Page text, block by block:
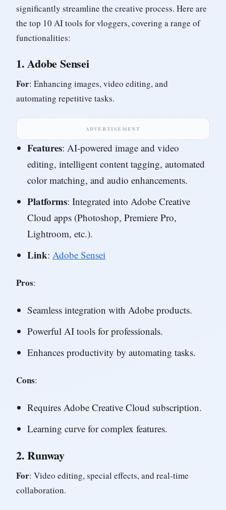
significantly streamline the creative process. Here are
the top 10 AI tools for vloggers, covering a range of
functionalities:
1.Adobe Sensei
For: Enhancing images, video editing, and
automating repetitive tasks.
ADVERTISEMENT
Features: AI-powered image and video
editing, intelligent content tagging, automated
color matching, and audio enhancements.
Platforms: Integrated into Adobe Creative
Cloud apps (Photoshop, Premiere Pro,
Lightroom, etc.).
Link: Adobe Sensei
Pros:
Seamless integration with Adobe products.
Powerful AI tools for professionals.
Enhances productivity by automating tasks.
Cons:
Requires Adobe Creative Cloud subscription.
Learning curve for complex features.
2.Runway
For: Video editing, special effects, and real-time
collaboration.